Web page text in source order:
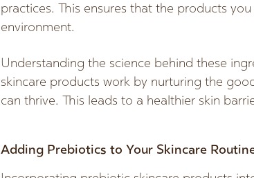
practices. This ensures that the products
environment.
Understanding the science behind these
skincare products work by nurturing the
can thrive. This leads to a healthier skin
Adding Prebiotics to Your Skincare